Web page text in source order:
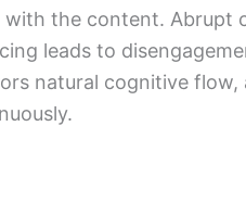
with the content. Abrupt
leads to
natural cognitive flow,